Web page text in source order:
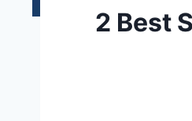
2 Best